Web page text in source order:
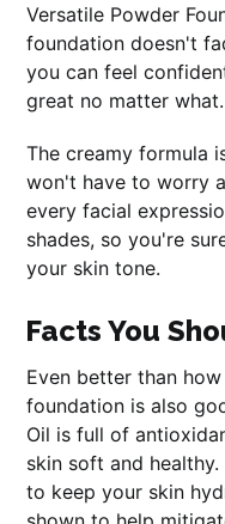
Versatile Powder
foundation doesn't
you can feel
great no matter what.
The creamy formula
won't have to worry
every facial
shades, so you're
your skin tone.
Facts You
Even better than
foundation is also
Oil is full of
skin soft and
to keep your skin